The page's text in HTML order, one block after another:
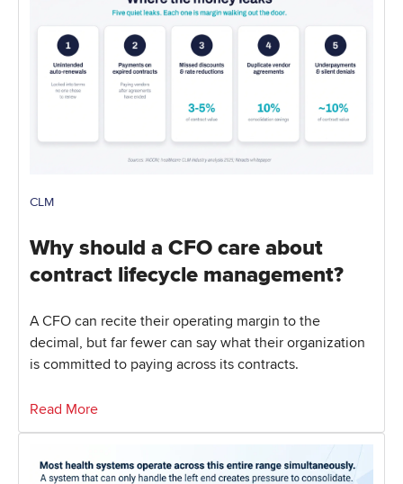
CLM
Why should a CFO care about
contract lifecycle management?
A CFO can recite their operating margin to the
decimal, but far fewer can say what their organization
is committed to paying across its contracts.
Read More